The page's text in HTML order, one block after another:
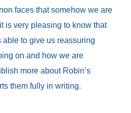
faces that somehow we are
is very pleasing to know that
to give us reassuring
on and how we are
more about Robin’s
them fully in writing.